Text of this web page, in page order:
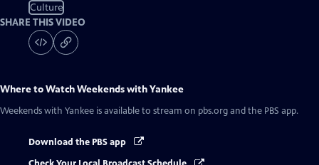
Culture
SHARE THIS VIDEO
Where to WatchWeekends with Yankee
Weekends with Yankee is available to stream on pbs.org and the PBS app.
Download the PBS app